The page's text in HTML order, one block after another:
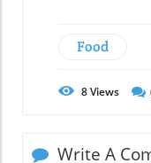
Food
8Views
Write A